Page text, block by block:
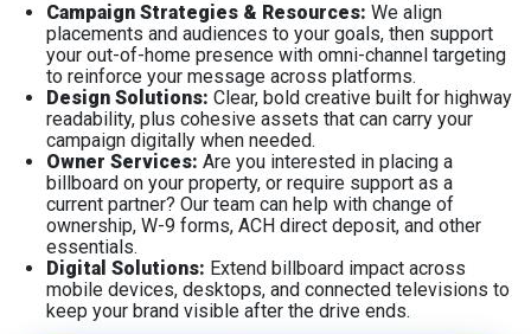
Campaign Strategies & Resources: We align
placements and audiences to your goals, then support
your out-of-home presence with omni-channel targeting
to reinforce your message across platforms.
Design Solutions: Clear, bold creative built for highway
readability, plus cohesive assets that can carry your
campaign digitally when needed.
Owner Services: Are you interested in placing a
billboard on your property, or require support as a
current partner? Our team can help with change of
ownership, W-9 forms, ACH direct deposit, and other
essentials.
Digital Solutions: Extend billboard impact across
mobile devices, desktops, and connected televisions to
keep your brand visible after the drive ends.